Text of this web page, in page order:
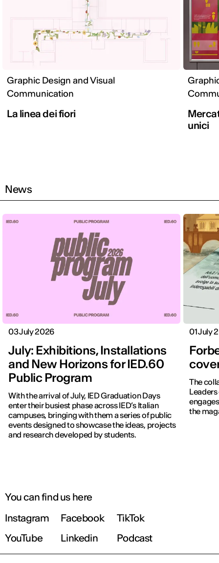
Graphic Design and Visual
Communication
La linea dei fiori
unici
News
03 July 2026
July: Exhibitions, Installations
and New Horizons for IED.60
Public Program
With the arrival of July, IED Graduation Days
enter their busiest phase across IED’s Italian
campuses, bringing with them a series of public
events designed to showcase the ideas, projects
and research developed by students.
01 July
The
the
You can find us here
Instagram
Facebook
TikTok
YouTube
Linkedin Podcast